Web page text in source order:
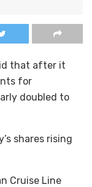
that after it
for
doubled to
shares rising
Cruise Line